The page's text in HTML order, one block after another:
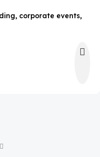
corporate events,